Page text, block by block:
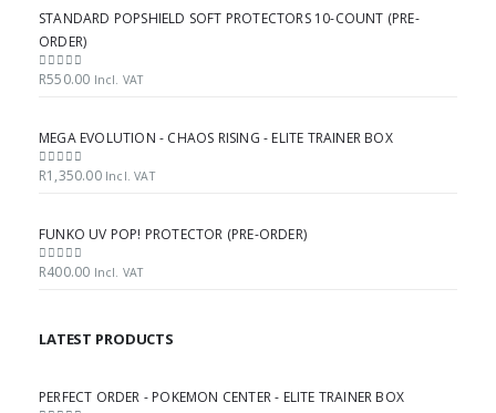
STANDARD POPSHIELD SOFT PROTECTORS 10-COUNT (PRE-
ORDER)
0out of 5
R550.00 Incl. VAT
MEGA EVOLUTION - CHAOS RISING - ELITE TRAINER BOX
0out of 5
R1,350.00 Incl. VAT
FUNKO UV POP! PROTECTOR (PRE-ORDER)
0out of 5
R400.00 Incl. VAT
LATEST PRODUCTS
PERFECT ORDER - POKEMON CENTER - ELITE TRAINER BOX